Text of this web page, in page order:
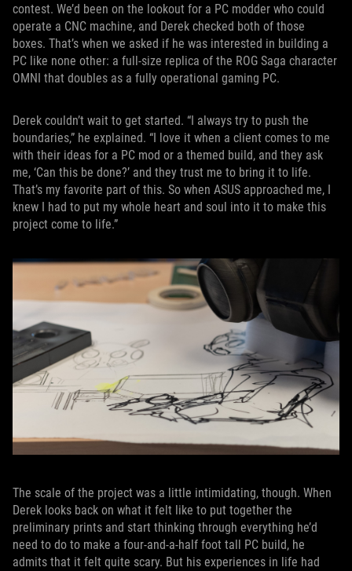
contest. We’d been on the lookout for a PC modder who could
operate a CNC machine, and Derek checked both of those
boxes. That’s when we asked if he was interested in building a
PC like none other: a full-size replica of the ROG Saga character
OMNI that doubles as a fully operational gaming PC.
Derek couldn’t wait to get started. “I always try to push the
boundaries,” he explained. “I love it when a client comes to me
with their ideas for a PC mod or a themed build, and they ask
me, ‘Can this be done?’ and they trust me to bring it to life.
That’s my favorite part of this. So when ASUS approached me, I
knew I had to put my whole heart and soul into it to make this
project come to life.”
The scale of the project was a little intimidating, though. When
Derek looks back on what it felt like to put together the
preliminary prints and start thinking through everything he’d
need to do to make a four-and-a-half foot tall PC build, he
admits that it felt quite scary. But his experiences in life had